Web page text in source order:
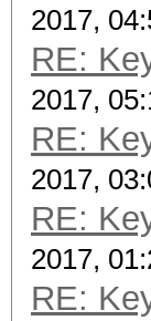
2017,
RE:
2017,
RE:
2017,
RE:
2017,
RE: